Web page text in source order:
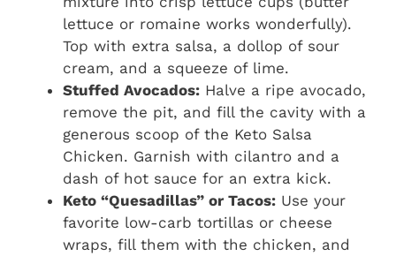
lettuce or romaine works wonderfully).
Top with extra salsa, a dollop of sour
cream, and a squeeze of lime.
Stuffed Avocados: Halve a ripe avocado,
remove the pit, and fill the cavity with a
generous scoop of the Keto Salsa
Chicken. Garnish with cilantro and a
dash of hot sauce for an extra kick.
Keto “Quesadillas” or Tacos: Use your
favorite low-carb tortillas or cheese
wraps, fill them with the chicken, and